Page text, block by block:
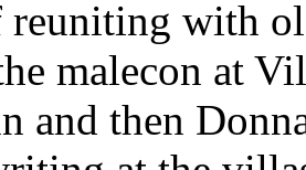
with
malecon at
and then